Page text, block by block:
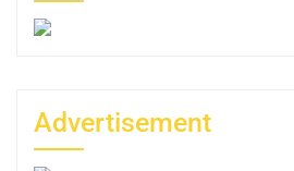
Advertisement